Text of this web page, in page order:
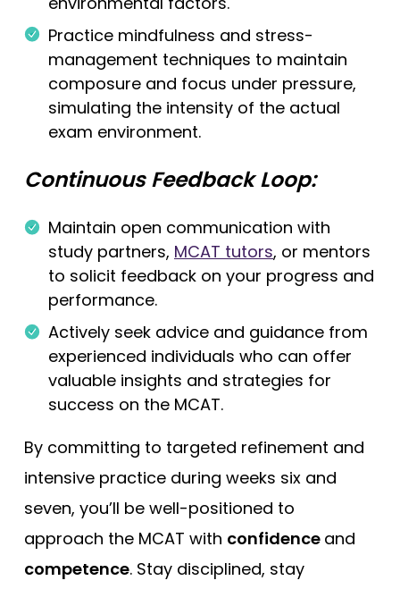
Practice mindfulness and stress-
management techniques to maintain
composure and focus under pressure,
simulating the intensity of the actual
exam environment.
Continuous Feedback Loop:
Maintain open communication with
study partners, MCAT tutors, or mentors
to solicit feedback on your progress and
performance.
Actively seek advice and guidance from
experienced individuals who can offer
valuable insights and strategies for
success on the MCAT.
By committing to targeted refinement and
intensive practice during weeks six and
seven, you’ll be well-positioned to
approach the MCAT with confidence and
competence. Stay disciplined, stay